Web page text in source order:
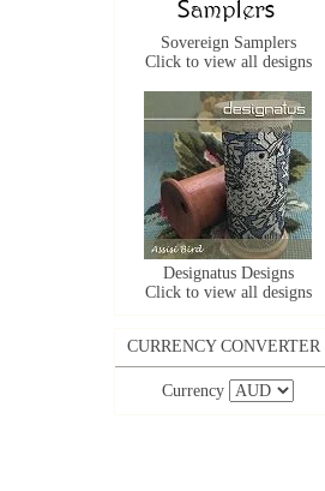
Sovereign Samplers
Click to view all designs
Designatus Designs
Click to view all designs
CURRENCY CONVERTER
Currency